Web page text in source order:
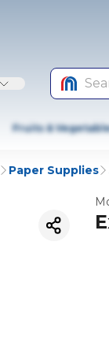
Fruits &
Paper Supplies